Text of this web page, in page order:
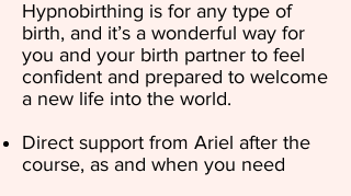
Hypnobirthing is for any type of
birth, and it’s a wonderful way for
you and your birth partner to feel
confident and prepared to welcome
a new life into the world.
Direct support from Ariel after the
course, as and when you need